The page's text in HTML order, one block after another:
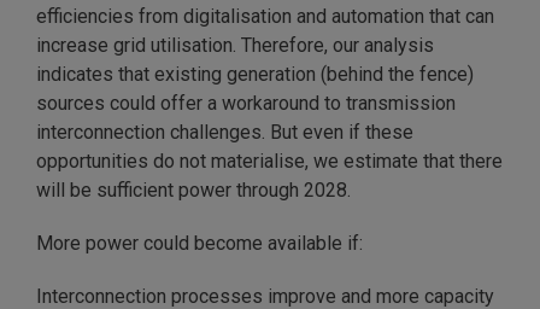
efficiencies from digitalisation and automation that can
increase grid utilisation. Therefore, our analysis
indicates that existing generation (behind the fence)
sources could offer a workaround to transmission
interconnection challenges. But even if these
opportunities do not materialise, we estimate that there
will be sufficient power through 2028.
More power could become available if:
Interconnection processes improve and more capacity